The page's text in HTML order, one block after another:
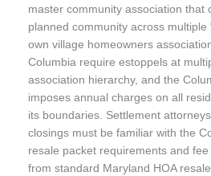
master community association that
planned community across multiple
own village homeowners
Columbia require estoppels at
association hierarchy, and the
imposes annual charges on all
its boundaries. Settlement
closings must be familiar with the
resale packet requirements and
from standard Maryland HOA